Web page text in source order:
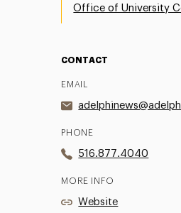
Office of University
CONTACT
EMAIL
PHONE
516.877.4040
MORE INFO
Website